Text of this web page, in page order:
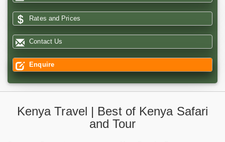
Rates and Prices
Contact Us
Enquire
Kenya Travel | Best of Kenya Safari
and Tour